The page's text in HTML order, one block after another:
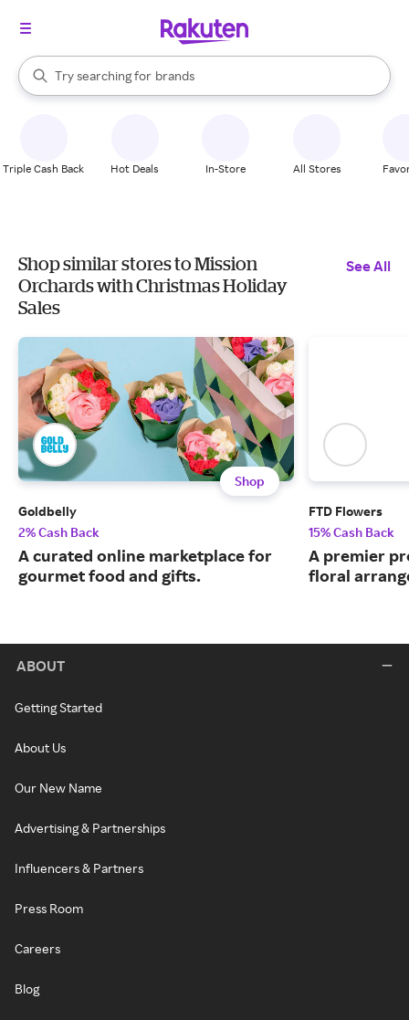
Search Rakuten
Try searching for
stores
brands
groceries
When autocomplete results are available, use the up and down
Triple Cash Back Hot Deals In-Store All Stores
Shop similar stores to Mission
Orchards with Christmas Holiday
Sales
See All
Shop
Goldbelly
2% Cash Back
A curated online marketplace for
gourmet food and gifts.
FTD Flowers
15% Cash Back
A premier
floral
ABOUT
Getting Started
About Us
Our New Name
Advertising & Partnerships
Influencers & Partners
Press Room
Careers
Blog